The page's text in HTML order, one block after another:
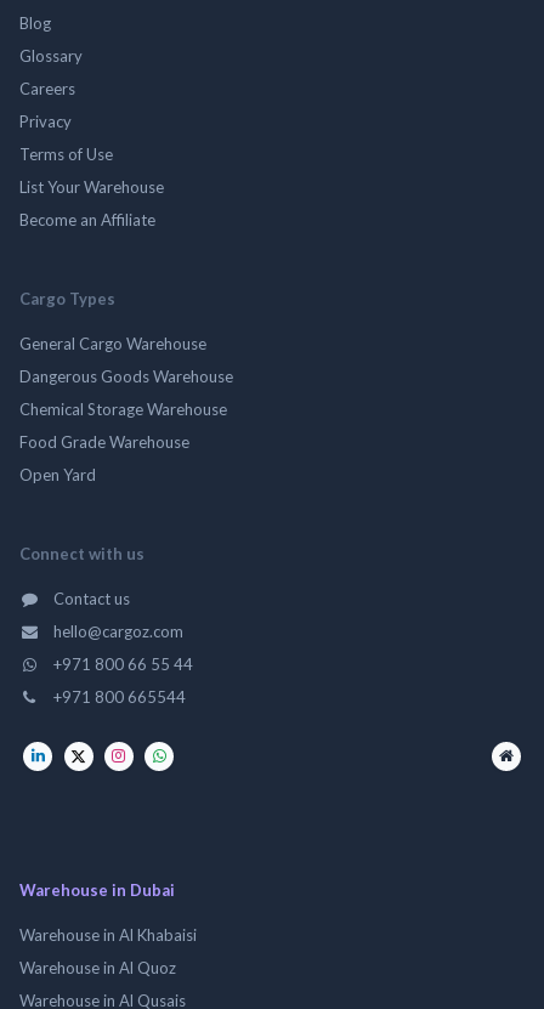
Blog
Glossary
Careers
Privacy
Terms of Use
List Your Warehouse
Become an Affiliate
Cargo Types
General Cargo Warehouse
Dangerous Goods Warehouse
Chemical Storage Warehouse
Food Grade Warehouse
Open Yard
Connect with us
Contact us
hello@cargoz.com
+971 800 66 55 44
+971 800 665544
Warehouse in Dubai
Warehouse in Al Khabaisi
Warehouse in Al Quoz
Warehouse in Al Qusais